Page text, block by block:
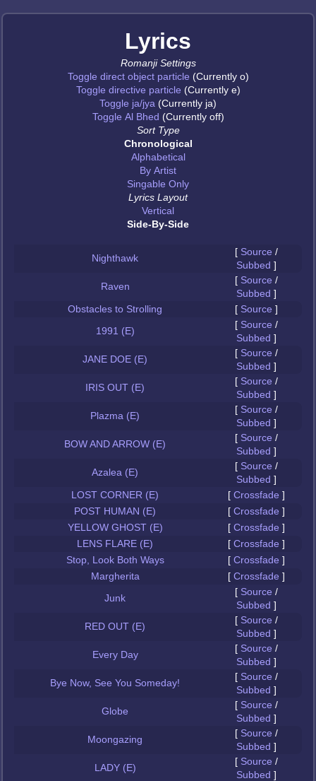
Lyrics
Romanji Settings
Toggle direct object particle (Currently o)
Toggle directive particle (Currently e)
Toggle ja/jya (Currently ja)
Toggle Al Bhed (Currently off)
Sort Type
Chronological
Alphabetical
By Artist
Singable Only
Lyrics Layout
Vertical
Side-By-Side
Nighthawk
[ Source /
Subbed ]
Raven
[ Source /
Subbed ]
Obstacles to Strolling
[ Source ]
1991 (E)
[ Source /
Subbed ]
JANE DOE (E)
[ Source /
Subbed ]
IRIS OUT (E)
[ Source /
Subbed ]
Plazma (E)
[ Source /
Subbed ]
BOW AND ARROW (E)
[ Source /
Subbed ]
Azalea (E)
[ Source /
Subbed ]
LOST CORNER (E)
[ Crossfade ]
POST HUMAN (E)
[ Crossfade ]
YELLOW GHOST (E)
[ Crossfade ]
LENS FLARE (E)
[ Crossfade ]
Stop, Look Both Ways
[ Crossfade ]
Margherita
[ Crossfade ]
Junk
[ Source /
Subbed ]
RED OUT (E)
[ Source /
Subbed ]
Every Day
[ Source /
Subbed ]
Bye Now, See You Someday!
[ Source /
Subbed ]
Globe
[ Source /
Subbed ]
Moongazing
[ Source /
Subbed ]
LADY (E)
[ Source /
Subbed ]